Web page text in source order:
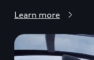
Learn more